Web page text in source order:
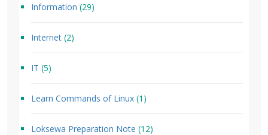
Information (29)
Internet (2)
IT (5)
Learn Commands of Linux (1)
Loksewa Preparation Note (12)